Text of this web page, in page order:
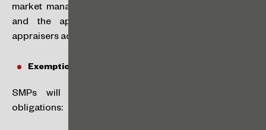
market management entity guarantees the settlement,
and the appraisal report may be produced by
appraisers accredited by the market management entity.
Exemptions:
SMPs will also be exempt from the following
obligations: